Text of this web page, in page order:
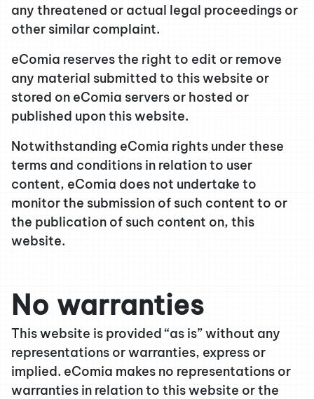
any threatened or actual legal proceedings or
other similar complaint.
eComia reserves the right to edit or remove
any material submitted to this website or
stored on eComia servers or hosted or
published upon this website.
Notwithstanding eComia rights under these
terms and conditions in relation to user
content, eComia does not undertake to
monitor the submission of such content to or
the publication of such content on, this
website.
No warranties
This website is provided “as is” without any
representations or warranties, express or
implied. eComia makes no representations or
warranties in relation to this website or the